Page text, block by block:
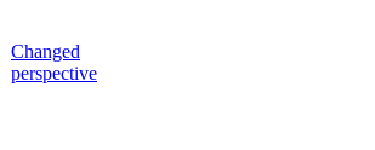
Changed
perspective